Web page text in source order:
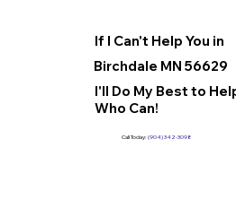
If I Can't Help You in
Birchdale MN 56629
I'll Do My Best to
Who Can!
Call Today: (904) 342-3098